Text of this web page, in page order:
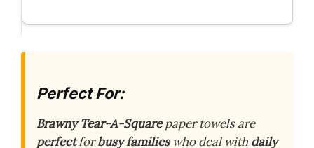
Perfect For:
Brawny Tear-A-Squarepaper towels are
perfectforbusy familieswho deal with daily